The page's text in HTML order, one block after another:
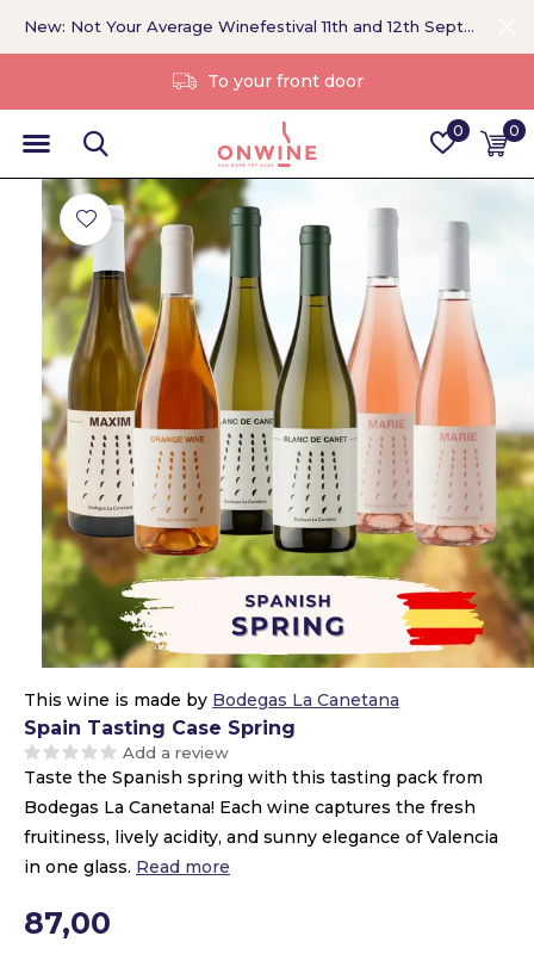
0 0
Without a middleman
New: Not Your Average Winefestival 11th and 12th September >
This wine is made by Bodegas La Canetana
Spain Tasting Case Spring
Add a review
Taste the Spanish spring with this tasting pack from
Bodegas La Canetana! Each wine captures the fresh
fruitiness, lively acidity, and sunny elegance of Valencia
in one glass. Read more
87,00